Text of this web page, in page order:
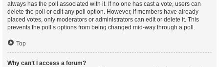
always has the poll associated with it. If no one has cast a vote, users can
delete the poll or edit any poll option. However, if members have already
placed votes, only moderators or administrators can edit or delete it. This
prevents the poll’s options from being changed mid-way through a poll.
Top
Why can’t I access a forum?